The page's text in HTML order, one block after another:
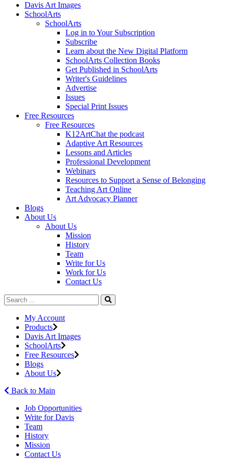
Davis Art Images
SchoolArts
SchoolArts
Log in to Your Subscription
Subscribe
Learn about the New Digital Platform
SchoolArts Collection Books
Get Published in SchoolArts
Writer's Guidelines
Advertise
Issues
Special Print Issues
Free Resources
Free Resources
K12ArtChat the podcast
Adaptive Art Resources
Lessons and Articles
Professional Development
Webinars
Resources to Support a Sense of Belonging
Teaching Art Online
Art Advocacy Planner
Blogs
About Us
About Us
Mission
History
Team
Write for Us
Work for Us
Contact Us
My Account
Products
Davis Art Images
SchoolArts
Free Resources
Blogs
About Us
Back to Main
Job Opportunities
Write for Davis
Team
History
Mission
Contact Us